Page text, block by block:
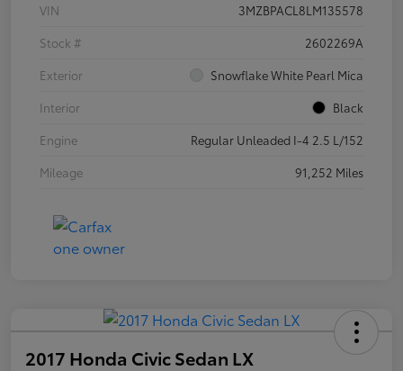
VIN
3MZBPACL8LM135578
Stock #
2602269A
Exterior
Snowflake White Pearl Mica
Interior
Black
Engine
Regular Unleaded I-4 2.5 L/152
Mileage
91,252 Miles
2017 Honda Civic Sedan LX